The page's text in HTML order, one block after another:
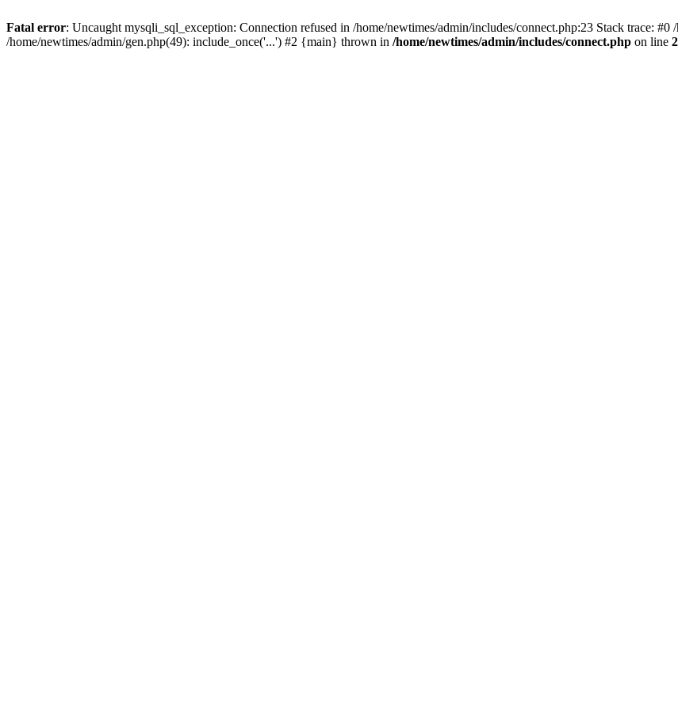
Fatal error: Uncaught mysqli_sql_exception: Connection refused in /home/newtimes/admin/includes/connect.php:23 Stack trace:
/home/newtimes/admin/gen.php(49): include_once('...') #2 {main} thrown in /home/newtimes/admin/includes/connect.php on line